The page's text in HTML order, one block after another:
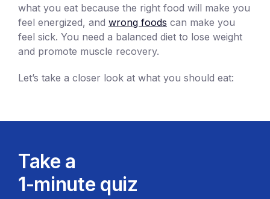
what you eat because the right food will make you
feel energized, and wrong foods can make you
feel sick. You need a balanced diet to lose weight
and promote muscle recovery.
Let’s take a closer look at what you should eat:
Take a
1-minute quiz